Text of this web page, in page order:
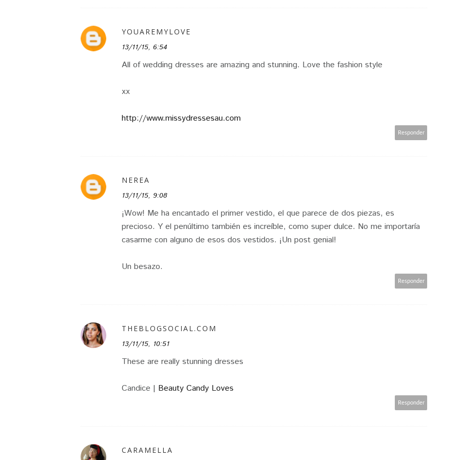
YOUAREMYLOVE
13/11/15, 6:54
All of wedding dresses are amazing and stunning. Love the fashion style
xx
http://www.missydressesau.com
Responder
NEREA
13/11/15, 9:08
¡Wow! Me ha encantado el primer vestido, el que parece de dos piezas, es
precioso. Y el penúltimo también es increíble, como super dulce. No me importaría
casarme con alguno de esos dos vestidos. ¡Un post genial!
Un besazo.
Responder
THEBLOGSOCIAL.COM
13/11/15, 10:51
These are really stunning dresses
Candice | Beauty Candy Loves
Responder
CARAMELLA